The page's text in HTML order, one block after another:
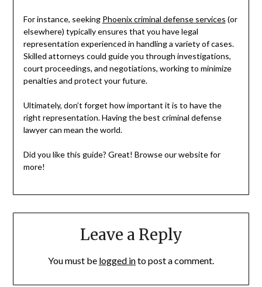
For instance, seeking Phoenix criminal defense services (or
elsewhere) typically ensures that you have legal
representation experienced in handling a variety of cases.
Skilled attorneys could guide you through investigations,
court proceedings, and negotiations, working to minimize
penalties and protect your future.
Ultimately, don’t forget how important it is to have the
right representation. Having the best criminal defense
lawyer can mean the world.
Did you like this guide? Great! Browse our website for
more!
Leave a Reply
You must be logged into post a comment.